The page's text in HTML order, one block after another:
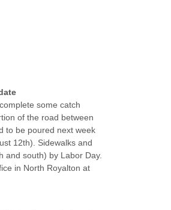
some catch
of the road between
to be poured next week
12th). Sidewalks and
and south) by Labor Day.
in North Royalton at